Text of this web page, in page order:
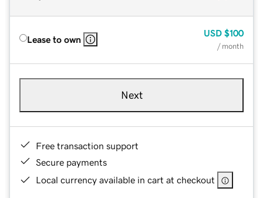
Lease to own
USD $100
/ month
Next
Free transaction support
Secure payments
Local currency available in cart at checkout